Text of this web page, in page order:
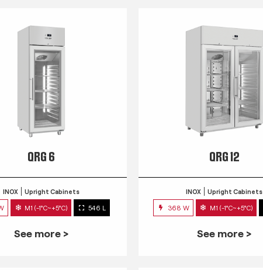
QRG 6
INOX Upright Cabinets
M1 (-1°C~+5°C) 546 L
See more >
QRG 12
INOX Upright Cabinets
368 W M1 (-1°C~+5°C)
See more >